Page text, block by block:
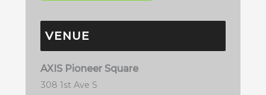
VENUE
AXIS Pioneer Square
308 1st Ave S